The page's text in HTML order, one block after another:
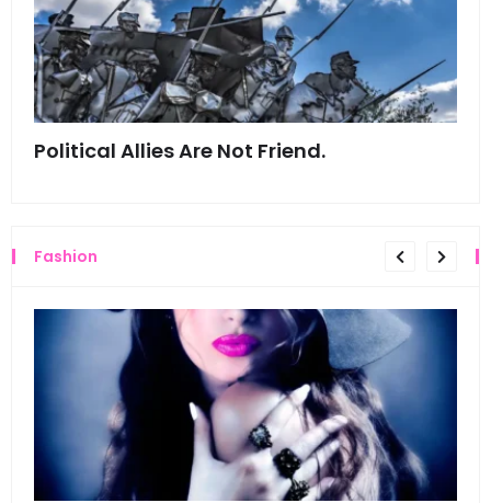
Political Allies Are Not Friend.
Fashion